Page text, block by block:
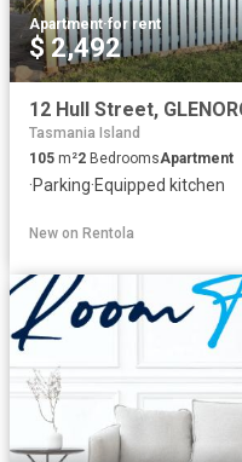
Apartment·for rent
$ 2,492
12 Hull Street,
Tasmania Island
105 m²2 BedroomsApartment
·Parking·Equipped kitchen
New on Rentola